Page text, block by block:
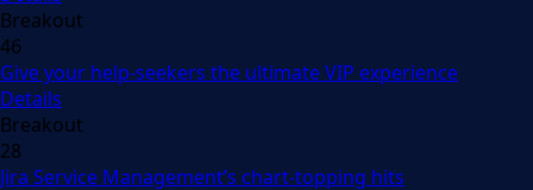
Breakout
46
Give your help-seekers the ultimate VIP experience
Details
Breakout
28
Jira Service Management’s chart-topping hits